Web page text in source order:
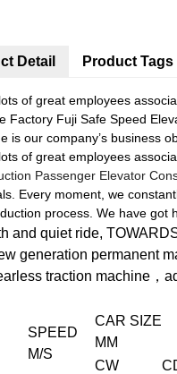
Detail
of great employees
Factory Fuji Safe Speed
is our company’s business
of great employees
Passenger Elevator
Every moment, we
process. We have got
and quiet ride,
generation permanent
traction machine，
SPEED
M/S
CAR SIZE
MM
CW
Product Tags